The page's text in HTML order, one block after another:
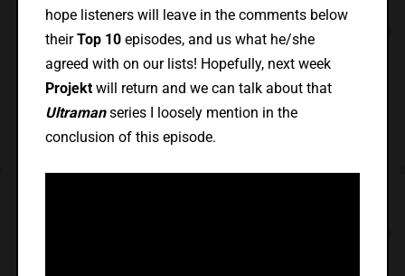
hope listeners will leave in the comments below
theirTop 10episodes, and us what he/she
agreed with on our lists! Hopefully, next week
Projektwill return and we can talk about that
Ultraman series I loosely mention in the
conclusion of this episode.